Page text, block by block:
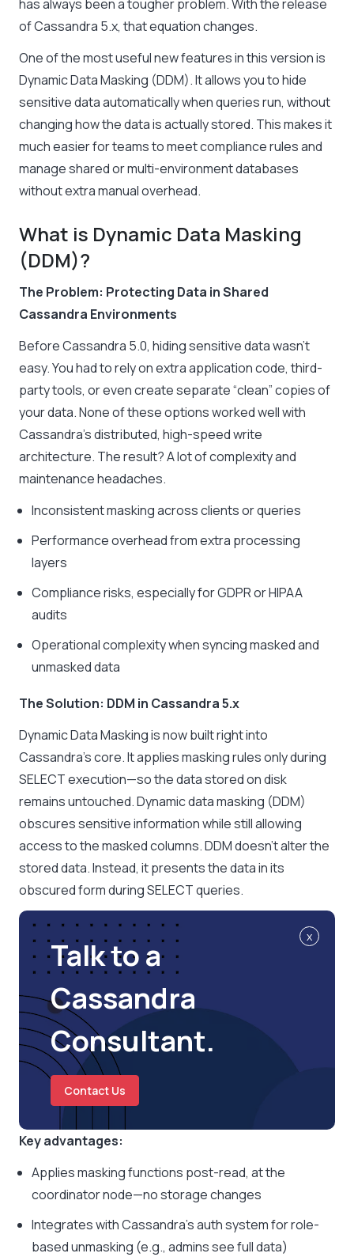
has always been a tougher problem. With the release
of Cassandra 5.x, that equation changes.
One of the most useful new features in this version is
Dynamic Data Masking (DDM). It allows you to hide
sensitive data automatically when queries run, without
changing how the data is actually stored. This makes it
much easier for teams to meet compliance rules and
manage shared or multi-environment databases
without extra manual overhead.
What is Dynamic Data Masking
(DDM)?
The Problem: Protecting Data in Shared
Cassandra Environments
Before Cassandra 5.0, hiding sensitive data wasn’t
easy. You had to rely on extra application code, third-
party tools, or even create separate “clean” copies of
your data. None of these options worked well with
Cassandra’s distributed, high-speed write
architecture. The result? A lot of complexity and
maintenance headaches.
Inconsistent masking across clients or queries
Performance overhead from extra processing
layers
Compliance risks, especially for GDPR or HIPAA
audits
Operational complexity when syncing masked and
unmasked data
The Solution: DDM in Cassandra 5.x
Dynamic Data Masking is now built right into
Cassandra’s core. It applies masking rules only during
SELECT execution—so the data stored on disk
remains untouched. Dynamic data masking (DDM)
obscures sensitive information while still allowing
access to the masked columns. DDM doesn’t alter the
stored data. Instead, it presents the data in its
obscured form during SELECT queries.
x
Talk to a
Cassandra
Consultant.
Contact Us
Key advantages:
Applies masking functions post-read, at the
coordinator node—no storage changes
Integrates with Cassandra’s auth system for role-
based unmasking (e.g., admins see full data)